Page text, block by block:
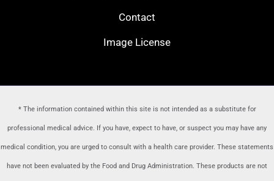
Contact
Image License
* The information contained within this site is not intended as a substitute for
professional medical advice. If you have, expect to have, or suspect you may have any
medical condition, you are urged to consult with a health care provider. These statements
have not been evaluated by the Food and Drug Administration. These products are not